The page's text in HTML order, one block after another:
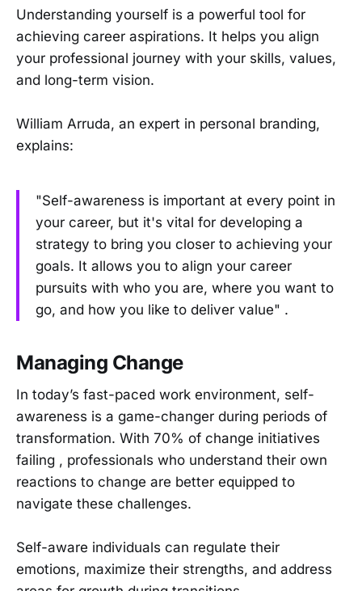
Understanding yourself is a powerful tool for
achieving career aspirations. It helps you align
your professional journey with your skills, values,
and long-term vision.
William Arruda, an expert in personal branding,
explains:
"Self-awareness is important at every point in
your career, but it's vital for developing a
strategy to bring you closer to achieving your
goals. It allows you to align your career
pursuits with who you are, where you want to
go, and how you like to deliver value" .
Managing Change
In today’s fast-paced work environment, self-
awareness is a game-changer during periods of
transformation. With 70% of change initiatives
failing , professionals who understand their own
reactions to change are better equipped to
navigate these challenges.
Self-aware individuals can regulate their
emotions, maximize their strengths, and address